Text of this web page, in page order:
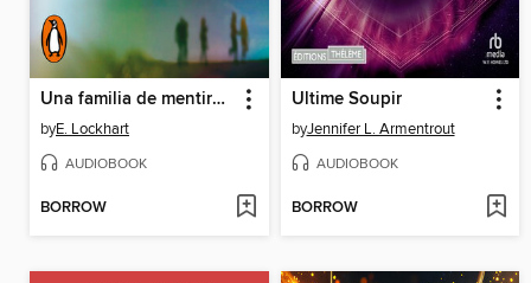
Una familia de mentirosos
byE. Lockhart
AUDIOBOOK
BORROW
Ultime Soupir
byJennifer L. Armentrout
AUDIOBOOK
BORROW